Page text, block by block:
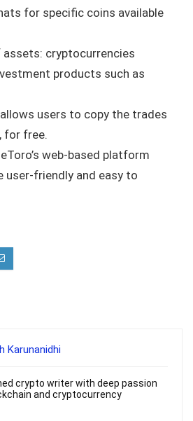
for specific coins available
assets: cryptocurrencies
products such as
users to copy the trades
for free.
web-based platform
user-friendly and easy to
Karunanidhi
crypto writer with deep passion
and cryptocurrency